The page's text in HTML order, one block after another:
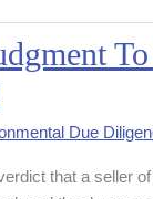
Due
that a seller